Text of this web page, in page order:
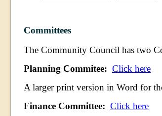
Committees
The Community Council has two
Planning Commitee: Click here
A larger print version in Word for
Finance Committee: Click here